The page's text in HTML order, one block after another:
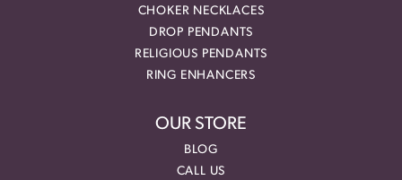
CHOKER NECKLACES
DROP PENDANTS
RELIGIOUS PENDANTS
RING ENHANCERS
OUR STORE
BLOG
CALL US